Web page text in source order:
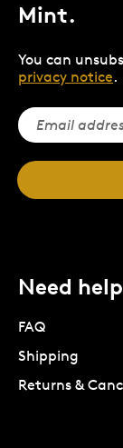
Mint.
You can
privacy notice.
Need
FAQ
Shipping
Returns &